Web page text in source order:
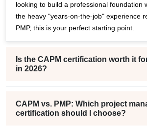
looking to build a professional foundation
the heavy "years-on-the-job" experience
PMP, this is your perfect starting point.
Is the CAPM certification worth it
in 2026?
CAPM vs. PMP: Which project
certification should I choose?